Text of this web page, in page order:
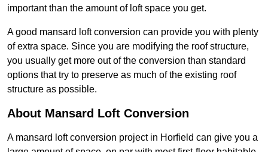
important than the amount of loft space you get.
A good mansard loft conversion can provide you with plenty
of extra space. Since you are modifying the roof structure,
you usually get more out of the conversion than standard
options that try to preserve as much of the existing roof
structure as possible.
About Mansard Loft Conversion
A mansard loft conversion project in Horfield can give you a